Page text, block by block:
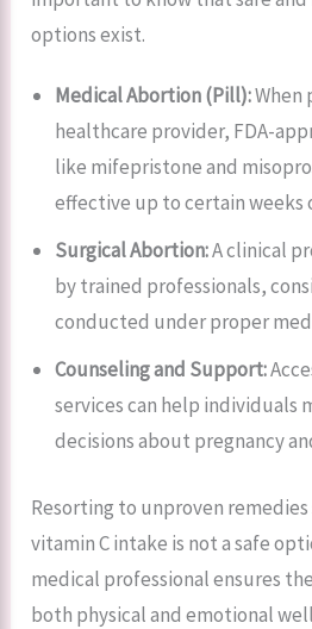
options exist.
Medical Abortion (Pill):When
healthcare provider, FDA-
like mifepristone and
effective up to certain weeks
Surgical Abortion:A clinical
by trained professionals,
conducted under proper
Counseling and Support:
services can help individuals
decisions about pregnancy
Resorting to unproven remedies
vitamin C intake is not a safe
medical professional ensures
both physical and emotional